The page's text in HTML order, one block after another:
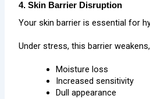
4. Skin Barrier Disruption
Your skin barrier is essential for
Under stress, this barrier
Moisture loss
Increased sensitivity
Dull appearance